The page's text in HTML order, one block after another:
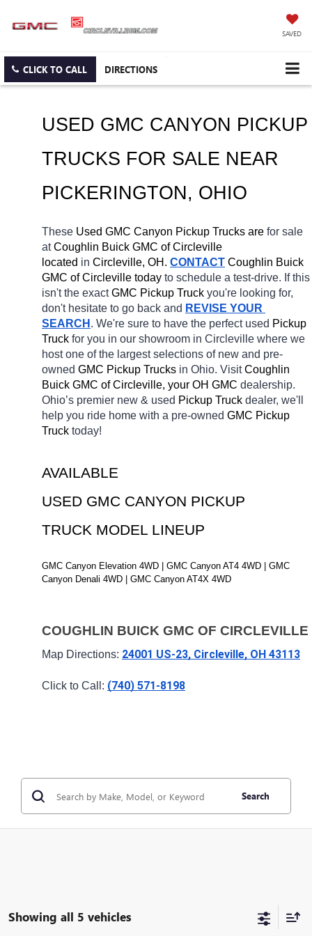
SAVED
CLICK TO CALL DIRECTIONS
USED GMC CANYON PICKUP
PICKERINGTON, OHIO
These Used GMC Canyon Pickup Trucks are for sale
at Coughlin Buick GMC of Circleville
located in Circleville, OH. CONTACT Coughlin Buick
GMC of Circleville today to schedule a test-drive. If this
isn't the exact GMC Pickup Truck you're looking for,
don't hesitate to go back and REVISE YOUR
SEARCH . We're sure to have the perfect used Pickup
Truck for you in our showroom in Circleville where we
host one of the largest selections of new and pre-
owned GMC Pickup Trucks in Ohio. Visit Coughlin
Buick GMC of Circleville, your OH GMC dealership.
Ohio’s premier new & used Pickup Truck dealer, we'll
help you ride home with a pre-owned GMC Pickup
Truck today!
AVAILABLE
USED GMC CANYON PICKUP
TRUCK MODEL LINEUP
GMC Canyon Elevation 4WD | GMC Canyon AT4 4WD | GMC
Canyon Denali 4WD | GMC Canyon AT4X 4WD
COUGHLIN BUICK GMC OF CIRCLEVILLE
Map Directions: 24001 US-23, Circleville, OH 43113
Click to Call: (740) 571-8198
Search
Showing all 5 vehicles